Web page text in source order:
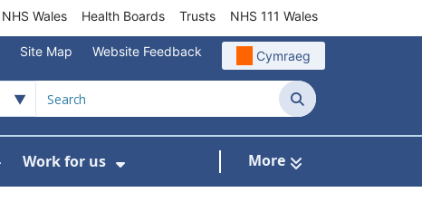
NHS Wales Health Boards Trusts NHS 111 Wales
Site Map Website Feedback Cymraeg
Search
Work for us More